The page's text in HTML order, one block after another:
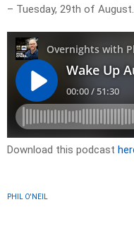
– Tuesday, 29th of August.
Download this podcast
PHIL O'NEIL